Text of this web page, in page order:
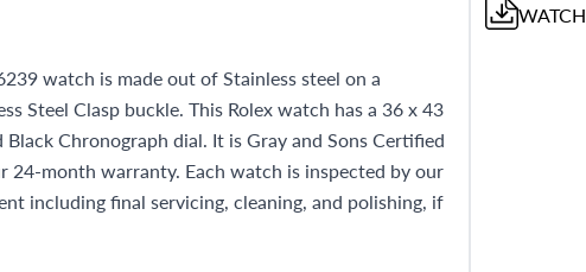
watch is made out of Stainless steel on a
Steel Clasp buckle. This Rolex watch has a 36 x 43
Black Chronograph dial. It is Gray and Sons Certified
24-month warranty. Each watch is inspected by our
including final servicing, cleaning, and polishing, if
WATCH